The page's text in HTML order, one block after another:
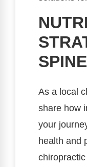
As a local
share how
your
health and